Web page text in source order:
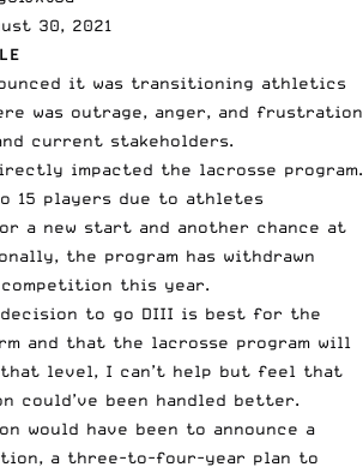
30, 2021
it was transitioning athletics
was outrage, anger, and frustration
current stakeholders.
impacted the lacrosse program.
15 players due to athletes
a new start and another chance at
the program has withdrawn
competition this year.
decision to go DIII is best for the
and that the lacrosse program will
level, I can’t help but feel that
could’ve been handled better.
would have been to announce a
a three-to-four-year plan to